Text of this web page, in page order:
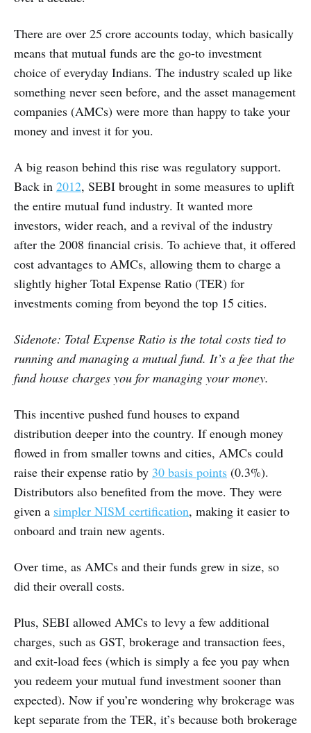
There are over 25 crore accounts today, which basically
means that mutual funds are the go-to investment
choice of everyday Indians. The industry scaled up like
something never seen before, and the asset management
companies (AMCs) were more than happy to take your
money and invest it for you.
A big reason behind this rise was regulatory support.
Back in 2012, SEBI brought in some measures to uplift
the entire mutual fund industry. It wanted more
investors, wider reach, and a revival of the industry
after the 2008 financial crisis. To achieve that, it offered
cost advantages to AMCs, allowing them to charge a
slightly higher Total Expense Ratio (TER) for
investments coming from beyond the top 15 cities.
Sidenote: Total Expense Ratio is the total costs tied to
running and managing a mutual fund. It’s a fee that the
fund house charges you for managing your money.
This incentive pushed fund houses to expand
distribution deeper into the country. If enough money
flowed in from smaller towns and cities, AMCs could
raise their expense ratio by 30 basis points (0.3%).
Distributors also benefited from the move. They were
given a simpler NISM certification, making it easier to
onboard and train new agents.
Over time, as AMCs and their funds grew in size, so
did their overall costs.
Plus, SEBI allowed AMCs to levy a few additional
charges, such as GST, brokerage and transaction fees,
and exit-load fees (which is simply a fee you pay when
you redeem your mutual fund investment sooner than
expected). Now if you’re wondering why brokerage was
kept separate from the TER, it’s because both brokerage